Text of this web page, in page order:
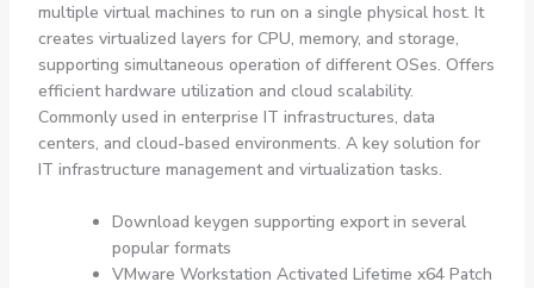
multiple virtual machines to run on a single physical host. It
creates virtualized layers for CPU, memory, and storage,
supporting simultaneous operation of different OSes. Offers
efficient hardware utilization and cloud scalability.
Commonly used in enterprise IT infrastructures, data
centers, and cloud-based environments. A key solution for
IT infrastructure management and virtualization tasks.
Download keygen supporting export in several
popular formats
VMware Workstation Activated Lifetime x64 Patch